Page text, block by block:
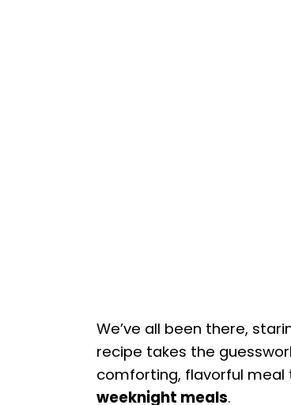
We’ve all been there,
recipe takes the
comforting, flavorful meal
weeknight meals.